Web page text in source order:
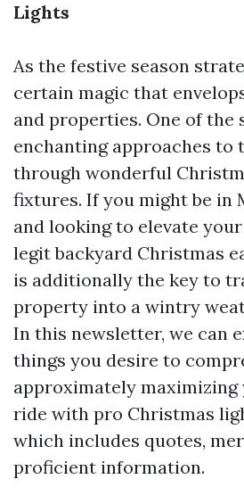
Lights
As the festive season
certain magic that
and properties. One of the
enchanting approaches to
through wonderful
fixtures. If you might be in
and looking to elevate
legit backyard Christmas
is additionally the key to
property into a wintry
In this newsletter, we can
things you desire to
approximately maximizing
ride with pro Christmas
which includes quotes,
proficient information.